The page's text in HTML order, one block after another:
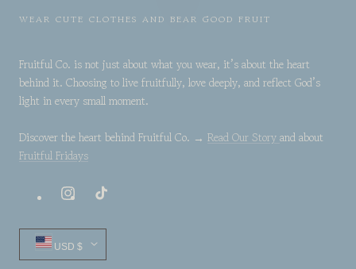
WEAR CUTE CLOTHES AND BEAR GOOD FRUIT
Fruitful Co. is not just about what you wear, it’s about the heart
behind it. Choosing to live fruitfully, love deeply, and reflect God’s
light in every small moment.
Discover the heart behind Fruitful Co. → Read Our Story and about
Fruitful Fridays
InstagramTikTok
Country/region
USD $